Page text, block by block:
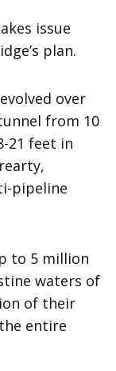
issue
plan.
over
from 10
21 feet in
pipeline
to 5 million
waters of
of their
entire